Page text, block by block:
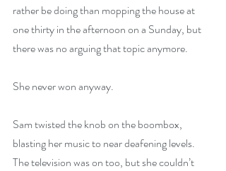
rather be doing than mopping the house at
one thirty in the afternoon on a Sunday, but
there was no arguing that topic anymore.
She never won anyway.
Sam twisted the knob on the boombox,
blasting her music to near deafening levels.
The television was on too, but she couldn’t